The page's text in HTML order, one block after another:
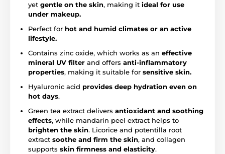
yet gentle on the skin, making it ideal for use
under makeup.
Perfect for hot and humid climates or an active
lifestyle.
Contains zinc oxide, which works as an effective
mineral UV filter and offers anti-inflammatory
properties, making it suitable for sensitive skin.
Hyaluronic acid provides deep hydration even on
hot days.
Green tea extract delivers antioxidant and soothing
effects, while mandarin peel extract helps to
brighten the skin. Licorice and potentilla root
extract soothe and firm the skin, and collagen
supports skin firmness and elasticity.